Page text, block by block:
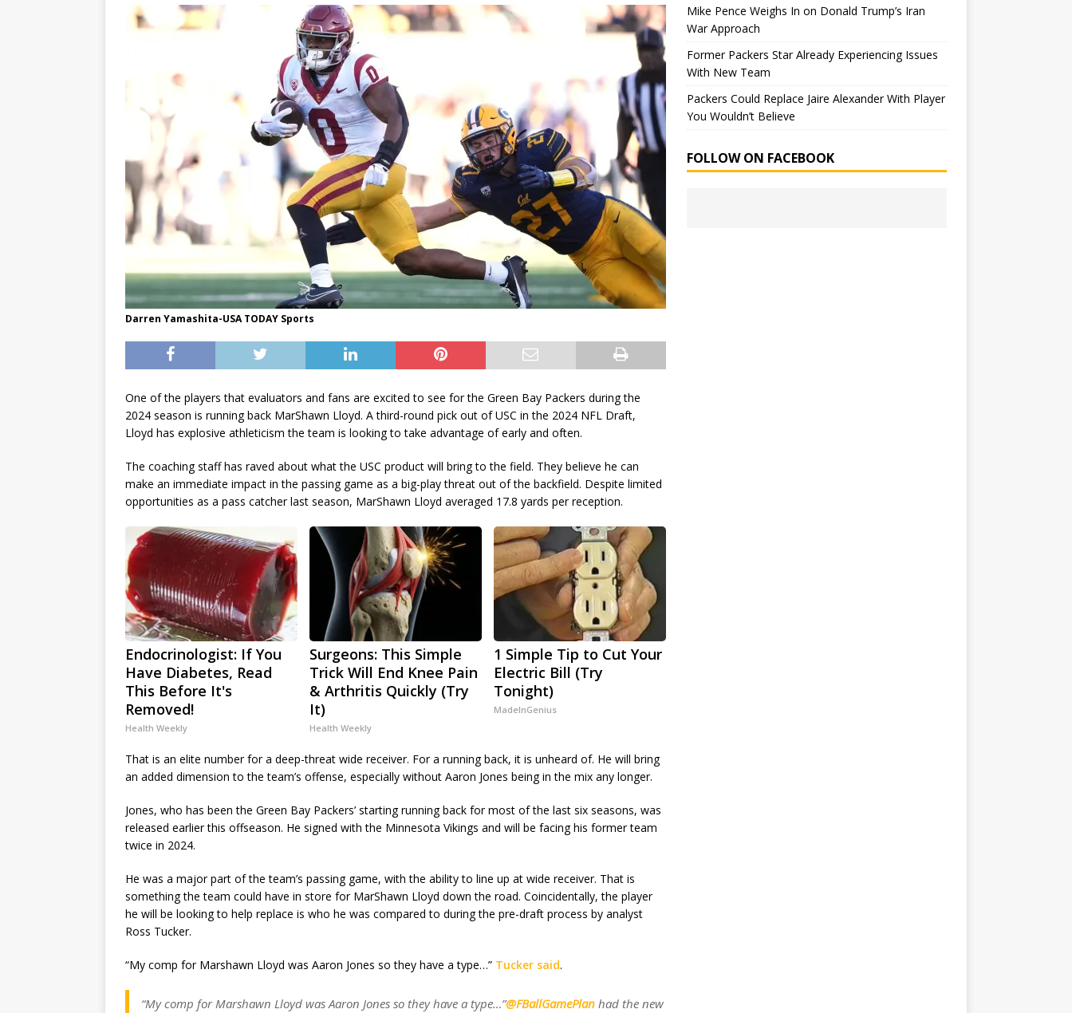
Darren Yamashita-USA TODAY Sports
One of the players that evaluators and fans are excited to see for the Green Bay Packers during the
2024 season is running back MarShawn Lloyd. A third-round pick out of USC in the 2024 NFL Draft,
Lloyd has explosive athleticism the team is looking to take advantage of early and often.
The coaching staff has raved about what the USC product will bring to the field. They believe he can
make an immediate impact in the passing game as a big-play threat out of the backfield. Despite limited
opportunities as a pass catcher last season, MarShawn Lloyd averaged 17.8 yards per reception.
Endocrinologist: If You
Have Diabetes, Read
This Before It's
Removed!
Health Weekly
Surgeons: This Simple
Trick Will End Knee Pain
& Arthritis Quickly (Try
It)
Health Weekly
1 Simple Tip to Cut Your
Electric Bill (Try
Tonight)
MadeInGenius
That is an elite number for a deep-threat wide receiver. For a running back, it is unheard of. He will bring
an added dimension to the team’s offense, especially without Aaron Jones being in the mix any longer.
Jones, who has been the Green Bay Packers’ starting running back for most of the last six seasons, was
released earlier this offseason. He signed with the Minnesota Vikings and will be facing his former team
twice in 2024.
He was a major part of the team’s passing game, with the ability to line up at wide receiver. That is
something the team could have in store for MarShawn Lloyd down the road. Coincidentally, the player
he will be looking to help replace is who he was compared to during the pre-draft process by analyst
Ross Tucker.
“My comp for Marshawn Lloyd was Aaron Jones so they have a type…” Tucker said.
“My comp for Marshawn Lloyd was Aaron Jones so they have a type…”@FBallGamePlan had the new
Mike Pence Weighs In on Donald Trump’s Iran
War Approach
Former Packers Star Already Experiencing Issues
With New Team
Packers Could Replace Jaire Alexander With Player
You Wouldn’t Believe
FOLLOW ON FACEBOOK